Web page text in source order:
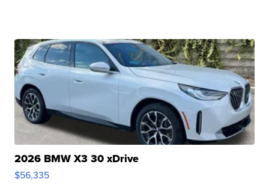
2026 BMW X3 30 xDrive
$56,335